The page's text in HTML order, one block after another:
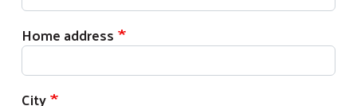
Home address
City